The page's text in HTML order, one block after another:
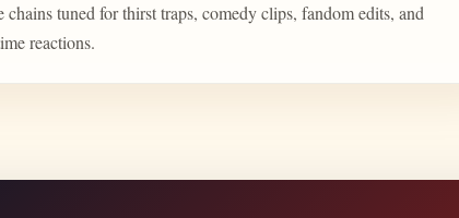
chains tuned for thirst traps, comedy clips, fandom edits, and
reactions.